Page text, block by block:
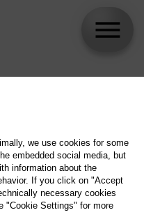
we use cookies for some
embedded social media, but
information about the
If you click on "Accept
necessary cookies
"Cookie Settings" for more